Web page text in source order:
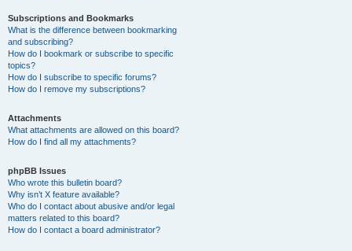
Subscriptions and Bookmarks
What is the difference between bookmarking
and subscribing?
How do I bookmark or subscribe to specific
topics?
How do I subscribe to specific forums?
How do I remove my subscriptions?
Attachments
What attachments are allowed on this board?
How do I find all my attachments?
phpBB Issues
Who wrote this bulletin board?
Why isn’t X feature available?
Who do I contact about abusive and/or legal
matters related to this board?
How do I contact a board administrator?